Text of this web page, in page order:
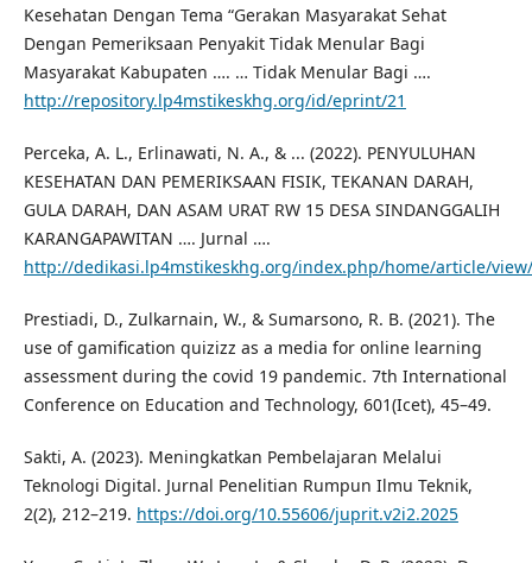
Kesehatan Dengan Tema “Gerakan Masyarakat Sehat
Dengan Pemeriksaan Penyakit Tidak Menular Bagi
Masyarakat Kabupaten …. … Tidak Menular Bagi ….
http://repository.lp4mstikeskhg.org/id/eprint/21
Perceka, A. L., Erlinawati, N. A., & ... (2022). PENYULUHAN
KESEHATAN DAN PEMERIKSAAN FISIK, TEKANAN DARAH,
GULA DARAH, DAN ASAM URAT RW 15 DESA SINDANGGALIH
KARANGAPAWITAN …. Jurnal ….
http://dedikasi.lp4mstikeskhg.org/index.php/home/article/
Prestiadi, D., Zulkarnain, W., & Sumarsono, R. B. (2021). The
use of gamification quizizz as a media for online learning
assessment during the covid 19 pandemic. 7th International
Conference on Education and Technology, 601(Icet), 45–49.
Sakti, A. (2023). Meningkatkan Pembelajaran Melalui
Teknologi Digital. Jurnal Penelitian Rumpun Ilmu Teknik,
2(2), 212–219. https://doi.org/10.55606/juprit.v2i2.2025